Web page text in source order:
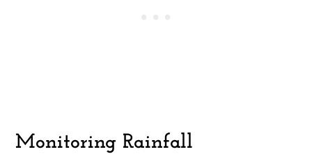
Monitoring Rainfall